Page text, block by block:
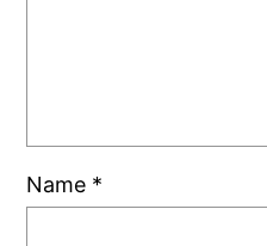
Name *